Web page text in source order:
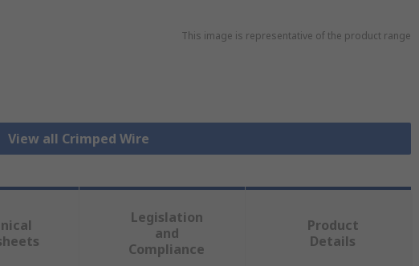
This image is representative of the product range
View all Crimped Wire
Legislation
and
Compliance
Product
Details